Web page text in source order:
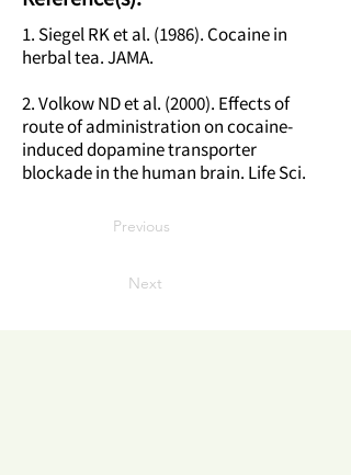
1. Siegel RK et al. (1986). Cocaine in
herbal tea. JAMA.
2. Volkow ND et al. (2000). Effects of
route of administration on cocaine-
induced dopamine transporter
blockade in the human brain. Life Sci.
Previous
Next